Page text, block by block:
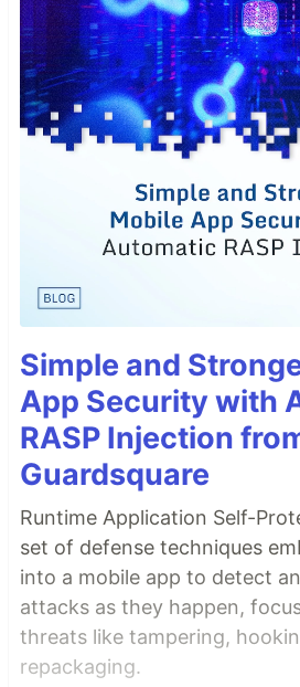
Simple and
App Security with
RASP Injection
Guardsquare
Runtime Application Self-
set of defense techniques
into a mobile app to detect
attacks as they happen,
threats like tampering,
repackaging.